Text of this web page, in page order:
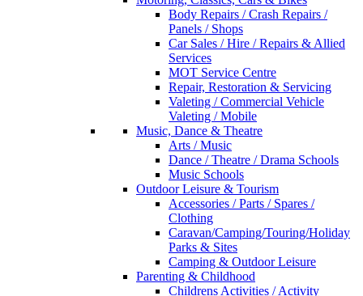
Body Repairs / Crash Repairs /
Panels / Shops
Car Sales / Hire / Repairs & Allied
Services
MOT Service Centre
Repair, Restoration & Servicing
Valeting / Commercial Vehicle
Valeting / Mobile
Music, Dance & Theatre
Arts / Music
Dance / Theatre / Drama Schools
Music Schools
Outdoor Leisure & Tourism
Accessories / Parts / Spares /
Clothing
Caravan/Camping/Touring/Holiday
Parks & Sites
Camping & Outdoor Leisure
Parenting & Childhood
Childrens Activities / Activity